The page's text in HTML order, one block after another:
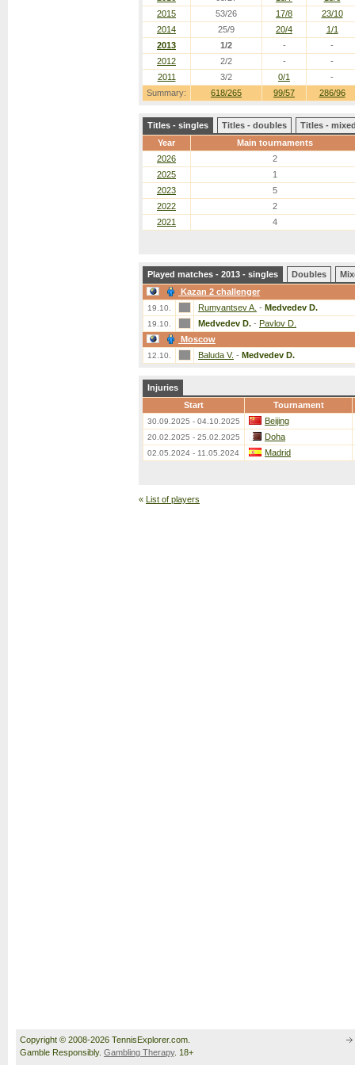
Summary: 618/265 99/57 286/96
2015
53/26 17/8
23/10
2014
25/9 20/4
1/1
2013
1/2 -
-
2012
2/2 -
-
2011
3/2 0/1 -
Titles - singles Titles - doubles
Titles -
Year
Main tournaments
2026
2
2025
1
2023
5
2022
2
2021
4
Played matches - 2013 - singles Doubles
Kazan 2 challenger
19.10. Rumyantsev A. - Medvedev D.
19.10. Medvedev D. - Pavlov D.
Moscow
12.10. Baluda V. - Medvedev D.
Injuries
Start
Tournament
30.09.2025 - 04.10.2025 Beijing
20.02.2025 - 25.02.2025 Doha
02.05.2024 - 11.05.2024 Madrid
« List of players
Copyright © 2008-2026 TennisExplorer.com.
Gamble Responsibly. Gambling Therapy. 18+